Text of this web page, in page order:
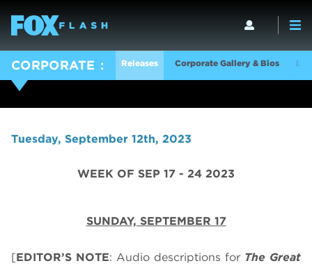
CORPORATE Releases Corporate Gallery & Bios
Tuesday, September 12th, 2023
WEEK OF SEP 17 - 24 2023
SUNDAY, SEPTEMBER 17
[EDITOR’S NOTE: Audio descriptions for The Great